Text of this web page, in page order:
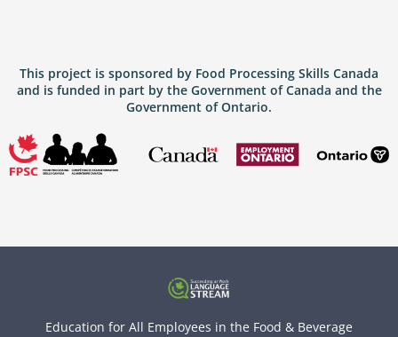
This project is sponsored by Food Processing Skills Canada
and is funded in part by the Government of Canada and the
Government of Ontario.
Education for All Employees in the Food & Beverage